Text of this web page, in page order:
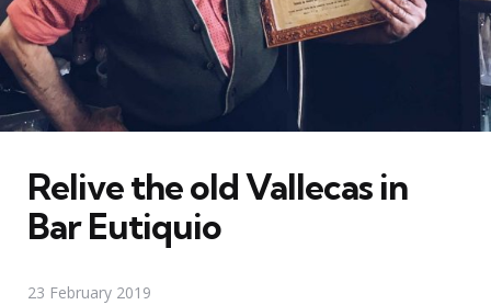
Relive the old Vallecas in
Bar Eutiquio
23 February 2019